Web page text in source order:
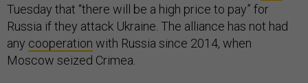
Tuesday that “there will be a high price to pay” for
Russia if they attack Ukraine. The alliance has not had
any cooperation with Russia since 2014, when
Moscow seized Crimea.